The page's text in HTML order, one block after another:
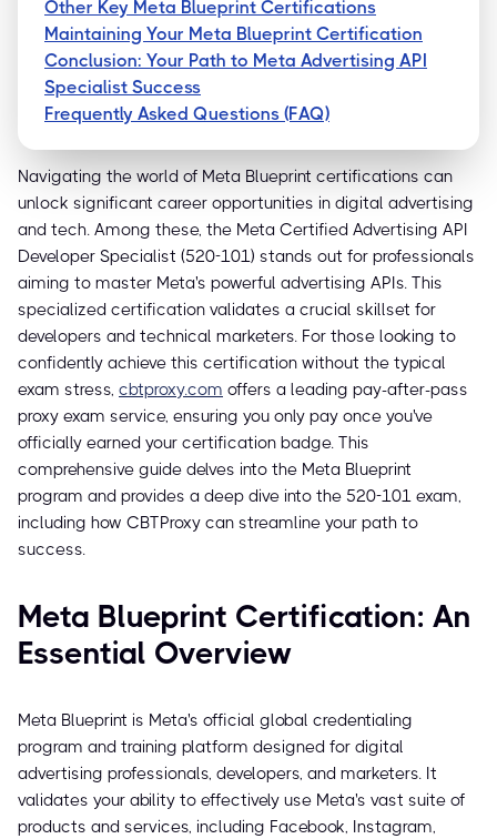
Other Key Meta Blueprint Certifications
Maintaining Your Meta Blueprint Certification
Conclusion: Your Path to Meta Advertising API
Specialist Success
Frequently Asked Questions (FAQ)
Navigating the world of Meta Blueprint certifications can
unlock significant career opportunities in digital advertising
and tech. Among these, the Meta Certified Advertising API
Developer Specialist (520-101) stands out for professionals
aiming to master Meta's powerful advertising APIs. This
specialized certification validates a crucial skillset for
developers and technical marketers. For those looking to
confidently achieve this certification without the typical
exam stress, cbtproxy.com offers a leading pay-after-pass
proxy exam service, ensuring you only pay once you've
officially earned your certification badge. This
comprehensive guide delves into the Meta Blueprint
program and provides a deep dive into the 520-101 exam,
including how CBTProxy can streamline your path to
success.
Meta Blueprint Certification: An
Essential Overview
Meta Blueprint is Meta's official global credentialing
program and training platform designed for digital
advertising professionals, developers, and marketers. It
validates your ability to effectively use Meta's vast suite of
products and services, including Facebook, Instagram,